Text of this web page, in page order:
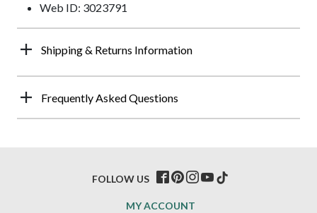
Web ID: 3023791
Shipping & Returns Information
Frequently Asked Questions
MY ACCOUNT
FOLLOW US